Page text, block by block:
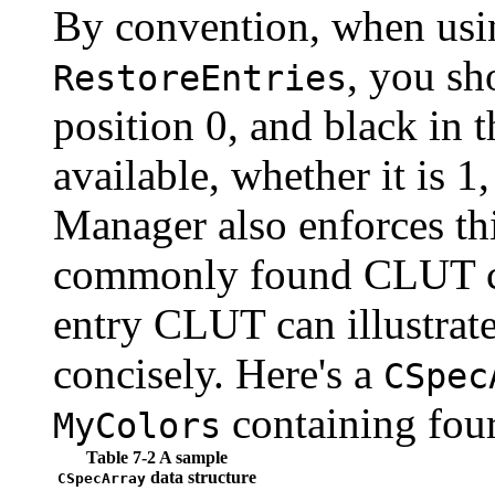
By convention, when
RestoreEntries, you
position 0, and black in
available, whether it is
Manager also enforces
commonly found CLUT
entry CLUT can
concisely. Here's a
MyColors containing
Table 7-2 A sample
CSpecArraydata structure